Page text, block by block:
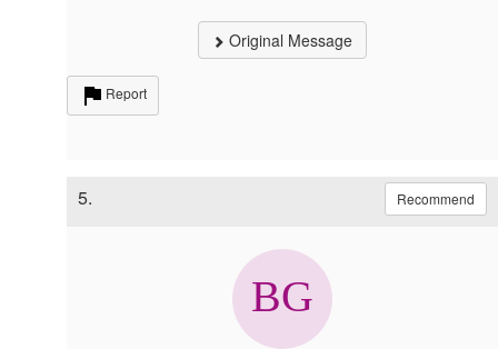
Original Message
Report
5. Recommend